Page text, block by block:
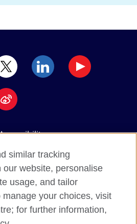
protection
of use
Cookies
Sitemap
similar tracking
our website, personalise
usage, and tailor
manage your choices, visit
for further information,